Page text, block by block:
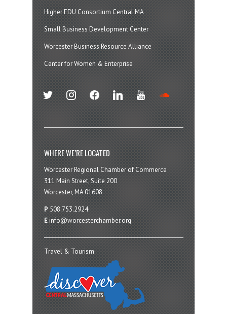
Higher EDU Consortium Central MA
Small Business Development Center
Worcester Business Resource Alliance
Center for Women & Enterprise
twitter instagramfacebook linkedin youtube
WHERE WE’RE LOCATED
Worcester Regional Chamber of Commerce
311 Main Street, Suite 200
Worcester, MA 01608
P 508.753.2924
E info@worcesterchamber.org
Travel & Tourism: